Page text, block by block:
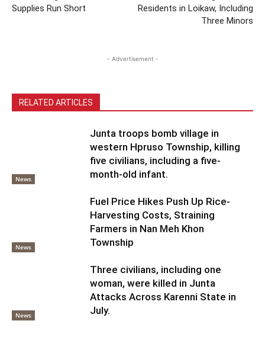
Supplies Run Short
Residents in Loikaw, Including
Three Minors
- Advertisement -
RELATED ARTICLES
News
Junta troops bomb village in
western Hpruso Township, killing
five civilians, including a five-
month-old infant.
News
Fuel Price Hikes Push Up Rice-
Harvesting Costs, Straining
Farmers in Nan Meh Khon
Township
News
Three civilians, including one
woman, were killed in Junta
Attacks Across Karenni State in
July.